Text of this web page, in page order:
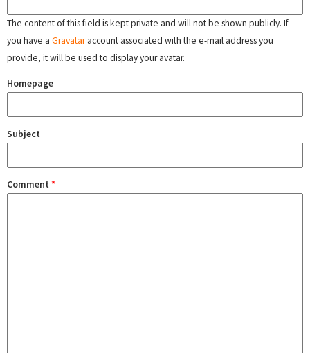
The content of this field is kept private and will not be shown publicly. If
you have a Gravataraccount associated with the e-mail address you
provide, it will be used to display your avatar.
Homepage
Subject
Comment *